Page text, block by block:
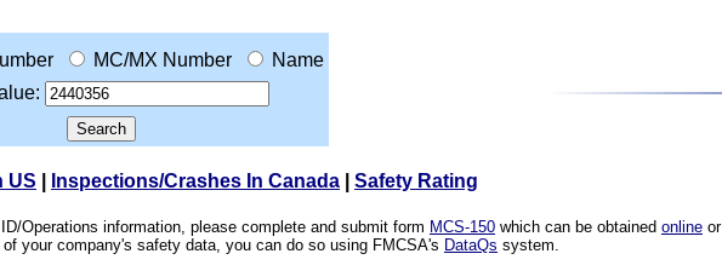
MC/MX Number
Name
US Inspections/Crashes In Canada Safety Rating
Operations information, please complete and submit form MCS-150 which can be obtained online
your company's safety data, you can do so using FMCSA's DataQs system.